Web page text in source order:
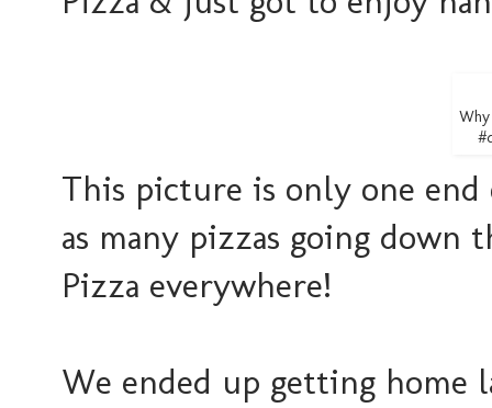
This picture is only one
as many pizzas going down
Pizza everywhere!
We ended up getting home